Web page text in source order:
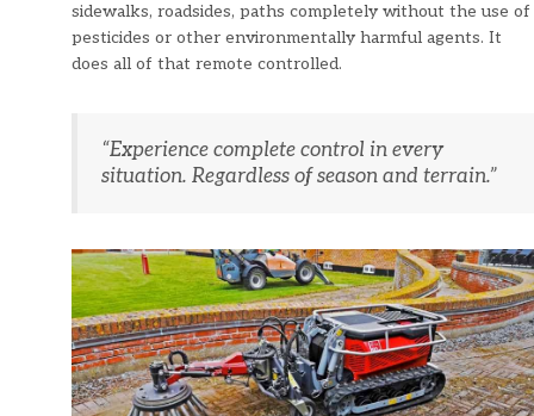
sidewalks, roadsides, paths completely without the use of
pesticides or other environmentally harmful agents. It
does all of that remote controlled.
“Experience complete control in every
situation. Regardless of season and terrain.”